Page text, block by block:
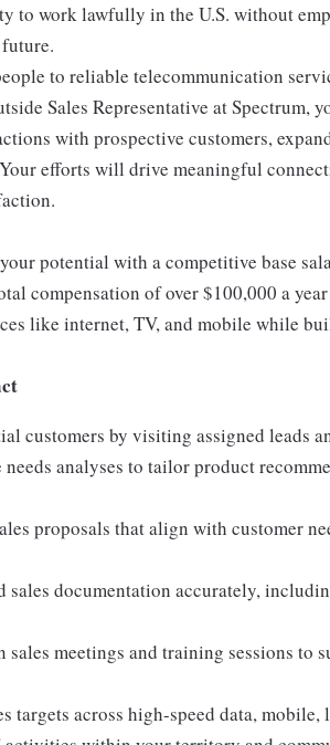
to work lawfully in the U.S. without
to reliable telecommunication
Sales Representative at Spectrum,
with prospective customers,
efforts will drive meaningful
potential with a competitive base
compensation of over $100,000 a
like internet, TV, and mobile while
customers by visiting assigned leads
analyses to tailor product
proposals that align with customer
sales documentation accurately,
meetings and training sessions to
targets across high-speed data,